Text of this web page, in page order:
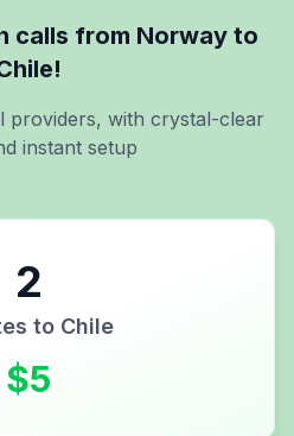
calls from Norway to
!
providers, with crystal-clear
instant setup
2
to Chile
$5